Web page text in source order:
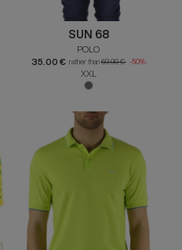
SUN 68
POLO
35.00 € rather than69.90 € -50%
XXL